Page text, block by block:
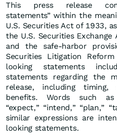
This press release
statements” within the
U.S. Securities Act of 1933,
the U.S. Securities
and the safe-harbor
Securities Litigation
looking statements
statements regarding the
release, including timing,
benefits. Words such as
“expect,” “intend,” “plan,”
similar expressions are
looking statements.